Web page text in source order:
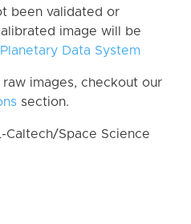
been validated or
image will be
Data System
images, checkout our
section.
Caltech/Space Science